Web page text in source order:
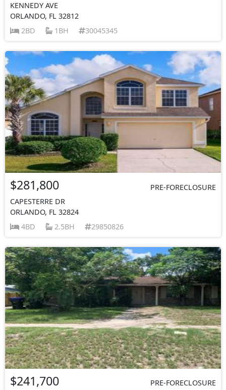
KENNEDY AVE
ORLANDO, FL 32812
2BD
1BH 30045345
$281,800
PRE-FORECLOSURE
CAPESTERRE DR
ORLANDO, FL 32824
4BD
2.5BH 29850826
$241,700
PRE-FORECLOSURE